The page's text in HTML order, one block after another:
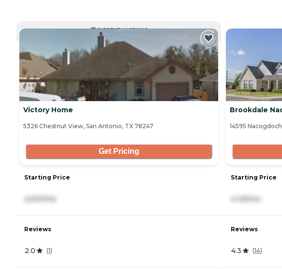
CURRENTLY VIEWING
Victory Home
5326 Chestnut View, San Antonio, TX 78247
Get Pricing
Starting Price
2,500/mo
Reviews
2.0 (1)
Brookdale
14595
Starting Price
4,125/mo
Reviews
4.3 (14)